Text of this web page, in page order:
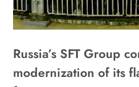
Russia’s SFT Group
modernization of its